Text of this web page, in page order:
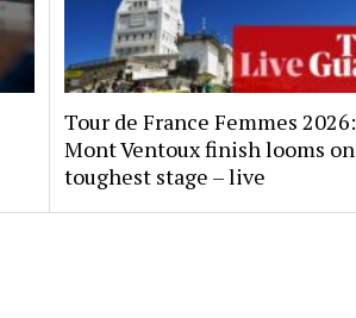
Tour de France Femmes 2026:
Mont Ventoux finish looms on
toughest stage – live